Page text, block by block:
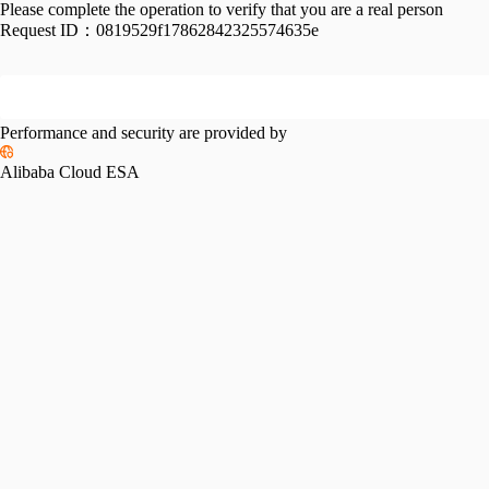
Please complete the operation to verify that you are a real person
Request ID： 0819529f17862842325574635e
Performance and security are provided by
Alibaba Cloud ESA